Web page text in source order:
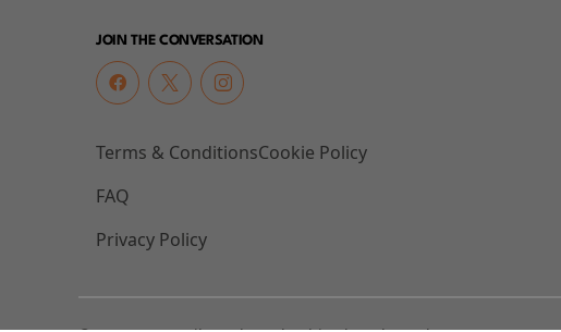
JOIN THE CONVERSATION
Terms & Conditions
FAQ
Privacy Policy
Cookie Policy